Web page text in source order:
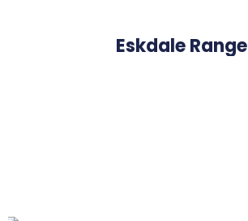
Eskdale Range